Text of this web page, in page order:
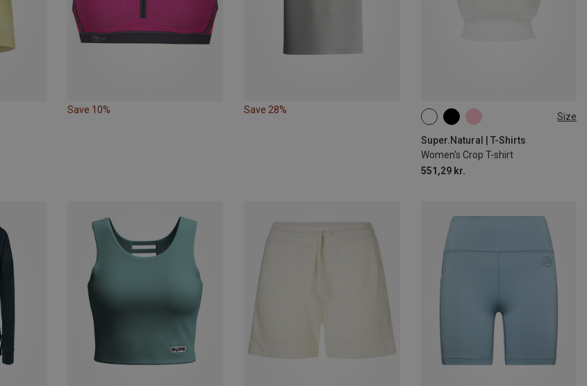
Save 10% Save 28%
Size
Super.Natural | T-Shirts
Women's Crop T-shirt
551,29 kr.
XS S M